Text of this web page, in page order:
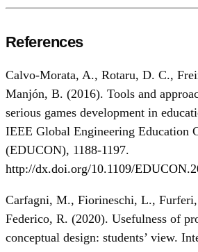
References
Calvo-Morata, A., Rotaru, D. C.,
Manjón, B. (2016). Tools and
serious games development in
IEEE Global Engineering Education
(EDUCON), 1188-1197.
http://dx.doi.org/10.1109/
Carfagni, M., Fiorineschi, L.,
Federico, R. (2020). Usefulness of
conceptual design: students’ view.